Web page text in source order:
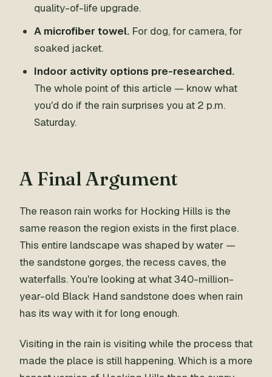
quality-of-life upgrade.
A microfiber towel. For dog, for camera, for
soaked jacket.
Indoor activity options pre-researched.
The whole point of this article — know what
you'd do if the rain surprises you at 2 p.m.
Saturday.
A Final Argument
The reason rain works for Hocking Hills is the
same reason the region exists in the first place.
This entire landscape was shaped by water —
the sandstone gorges, the recess caves, the
waterfalls. You're looking at what 340-million-
year-old Black Hand sandstone does when rain
has its way with it for long enough.
Visiting in the rain is visiting while the process that
made the place is still happening. Which is a more